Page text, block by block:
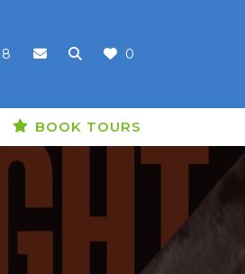
0
BOOK TOURS